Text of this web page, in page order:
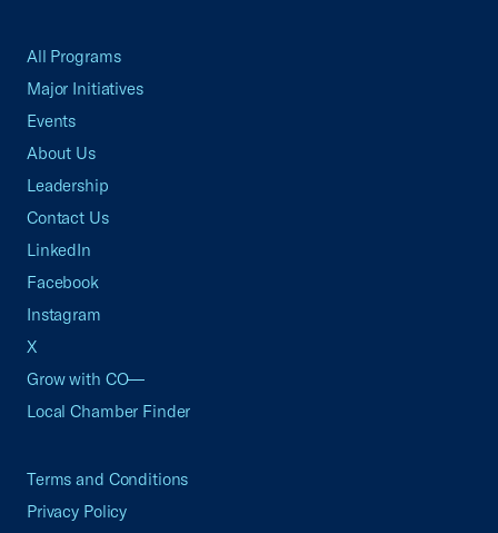
All Programs
Major Initiatives
Events
About Us
Leadership
Contact Us
LinkedIn
Facebook
Instagram
X
Grow with CO—
Local Chamber Finder
Terms and Conditions
Privacy Policy